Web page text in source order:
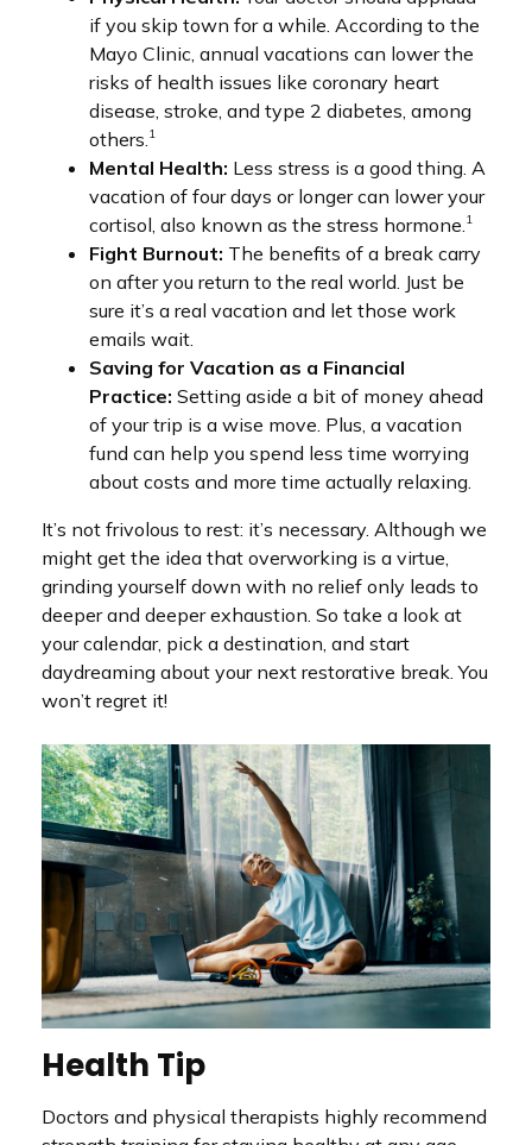
if you skip town for a while. According to the
Mayo Clinic, annual vacations can lower the
risks of health issues like coronary heart
disease, stroke, and type 2 diabetes, among
others.1
Mental Health: Less stress is a good thing. A
vacation of four days or longer can lower your
cortisol, also known as the stress hormone.1
Fight Burnout: The benefits of a break carry
on after you return to the real world. Just be
sure it’s a real vacation and let those work
emails wait.
Saving for Vacation as a Financial
Practice: Setting aside a bit of money ahead
of your trip is a wise move. Plus, a vacation
fund can help you spend less time worrying
about costs and more time actually relaxing.
It’s not frivolous to rest: it’s necessary. Although we
might get the idea that overworking is a virtue,
grinding yourself down with no relief only leads to
deeper and deeper exhaustion. So take a look at
your calendar, pick a destination, and start
daydreaming about your next restorative break. You
won’t regret it!
Health Tip
Doctors and physical therapists highly recommend